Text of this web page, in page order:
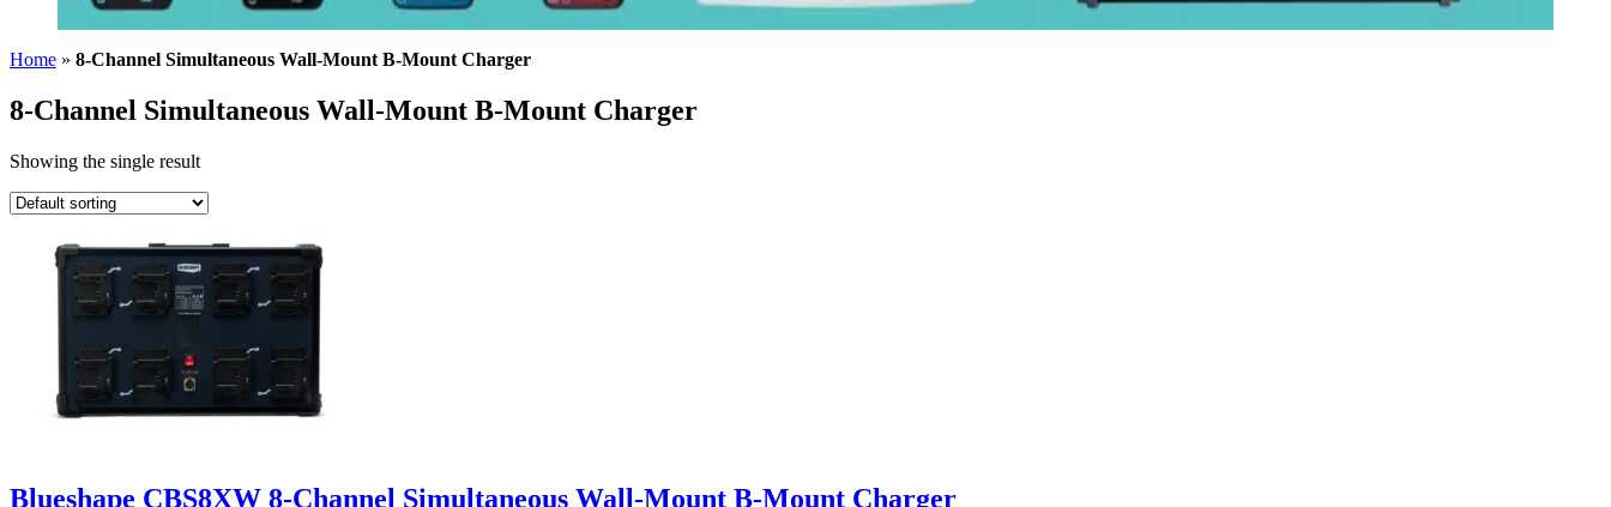
Home » 8-Channel Simultaneous Wall-Mount B-Mount Charger
8-Channel Simultaneous Wall-Mount B-Mount Charger
Showing the single result
Blueshape CBS8XW 8-Channel Simultaneous Wall-Mount B-Mount Charger